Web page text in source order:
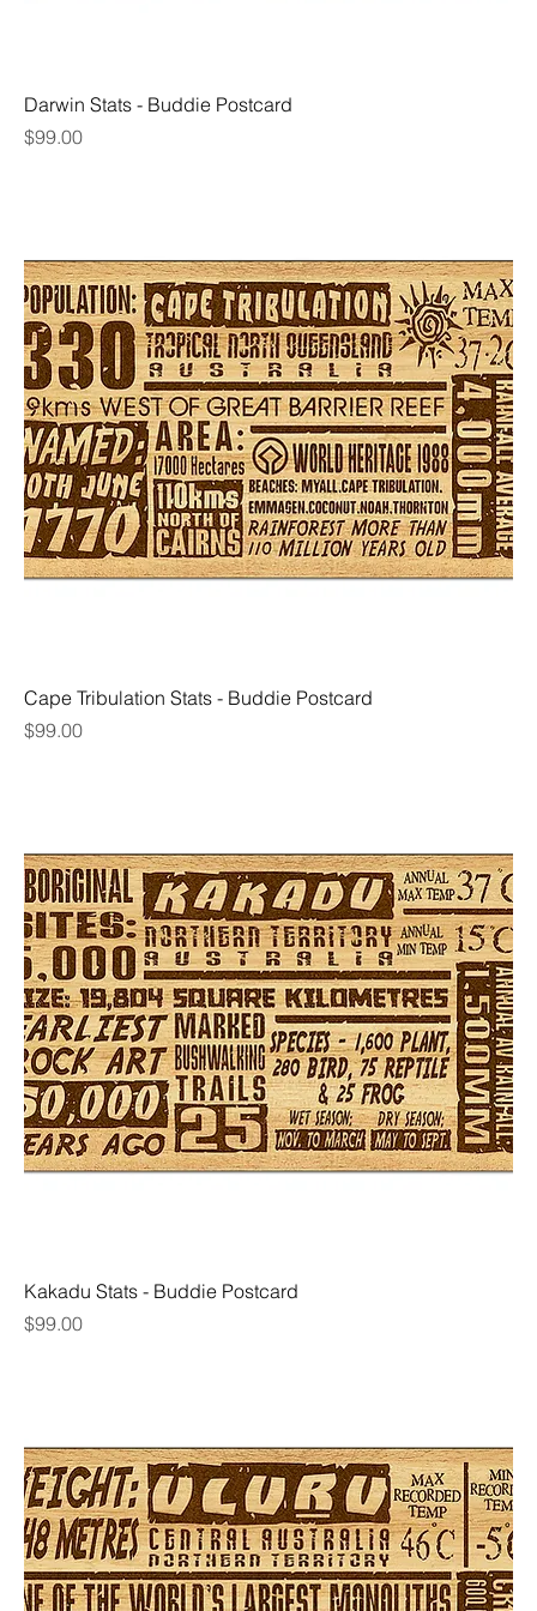
Darwin Stats - Buddie Postcard
Price
$99.00
Cape Tribulation Stats - Buddie Postcard
Price
$99.00
Kakadu Stats - Buddie Postcard
Price
$99.00